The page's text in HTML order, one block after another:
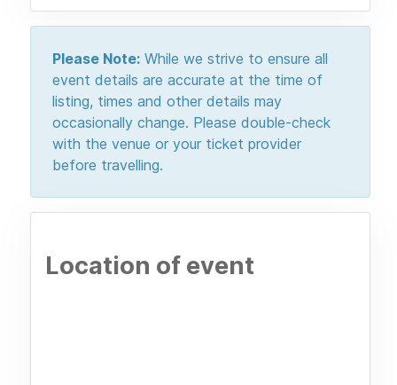
Please Note: While we strive to ensure all
event details are accurate at the time of
listing, times and other details may
occasionally change. Please double-check
with the venue or your ticket provider
before travelling.
Location of event